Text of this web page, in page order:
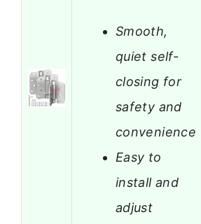
Smooth,
quiet self-
closing for
safety and
convenience
Easy to
install and
adjust